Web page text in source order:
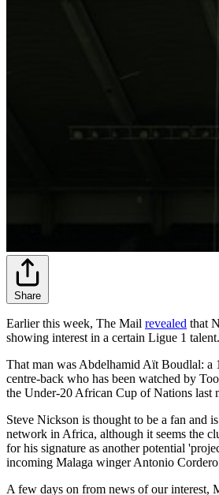
Share
Earlier this week, The Mail revealed that
showing interest in a certain Ligue 1 talent.
That man was Abdelhamid Aït Boudlal: a
centre-back who has been watched by
the Under-20 African Cup of Nations last
Steve Nickson is thought to be a fan and
network in Africa, although it seems the
for his signature as another potential
incoming Malaga winger Antonio
A few days on from news of our interest,